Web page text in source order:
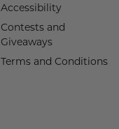
Accessibility
Contests and
Giveaways
Terms and Conditions